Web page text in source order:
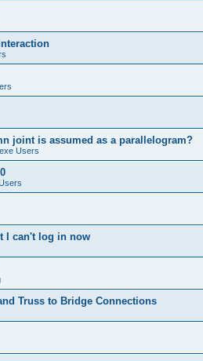
joint is assumed as a parallelogram?
Users
I can't log in now
Truss to Bridge Connections